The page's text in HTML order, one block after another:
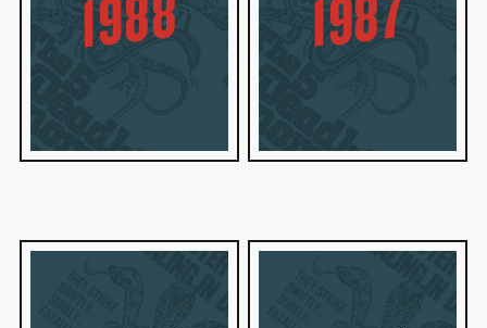
1988 1987